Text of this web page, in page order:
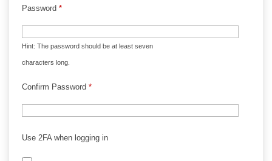
Password *
Hint: The password should be at least seven
characters long.
Confirm Password *
Use 2FA when logging in